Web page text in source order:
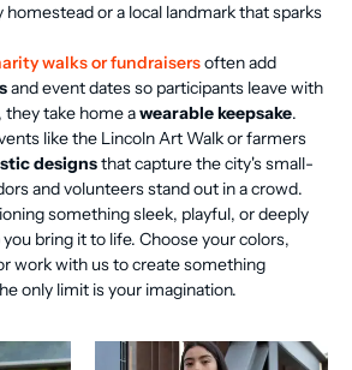
or a local landmark that sparks
walks or fundraisersoften add
and event dates so participants leave with
take home awearable keepsake.
like the Lincoln Art Walk or farmers
designsthat capture the city's small-
and volunteers stand out in a crowd.
something sleek, playful, or deeply
bring it to life. Choose your colors,
work with us to create something
only limit is your imagination.